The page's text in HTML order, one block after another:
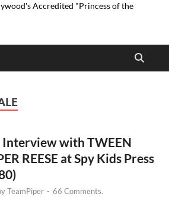
Accredited "Princess of the
Interview with TWEEN
REESE at Spy Kids Press
TeamPiper - 66 Comments.